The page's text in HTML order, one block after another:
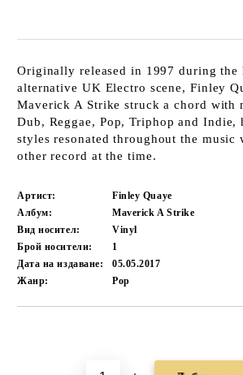
Originally released in 1997 during the
alternative UK Electro scene, Finley
Maverick A Strike struck a chord with
Dub, Reggae, Pop, Triphop and Indie,
styles resonated throughout the music
other record at the time.
Артист:
Finley Quaye
Албум:
Maverick A Strike
Вид носител:
Vinyl
Брой носители:
1
Дата на издаване:
05.05.2017
Жанр:
Pop